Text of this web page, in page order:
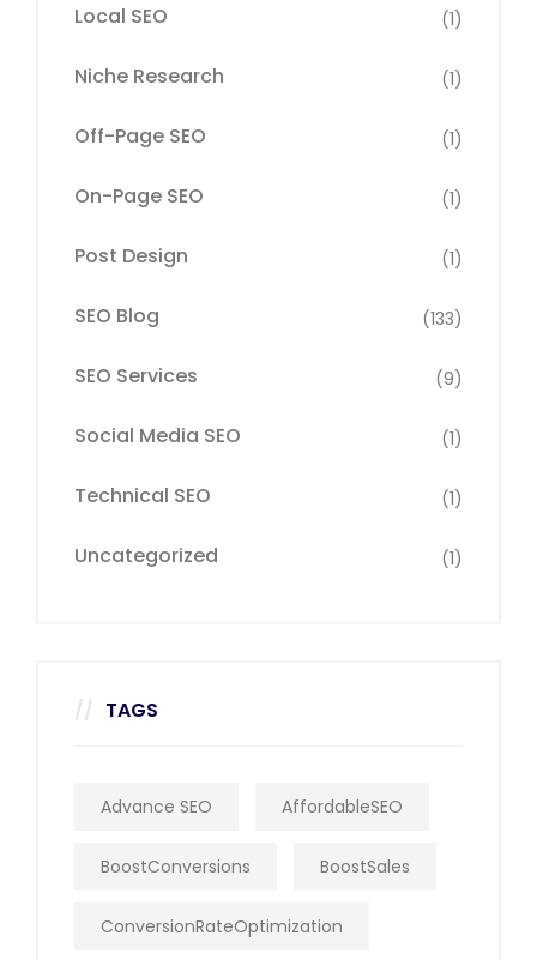
Local SEO (1)
Niche Research (1)
Off-Page SEO (1)
On-Page SEO (1)
Post Design (1)
SEO Blog (133)
SEO Services (9)
Social Media SEO (1)
Technical SEO (1)
Uncategorized (1)
TAGS
Advance SEO AffordableSEO
BoostConversions BoostSales
ConversionRateOptimization